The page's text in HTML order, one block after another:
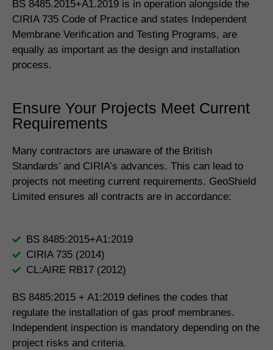
BS 8485.2015+A1.2019 is in operation alongside the
CIRIA 735 Code of Practice and states Independent
Membrane Verification and Testing Programs, are
equally as important as the design and installation
process.
Ensure Your Projects Meet Current
Requirements
Many contractors are unaware of the British
Standards’ and CIRIA’s advances. This can lead to
projects not meeting current requirements. GeoShield
Limited ensures all contracts are in accordance:
BS 8485:2015+A1:2019
CIRIA 735 (2014)
CL:AIRE RB17 (2012)
BS 8485:2015 + A1:2019 defines the codes that
regulate the installation of gas proof membranes.
Independent inspection is mandatory depending on the
project risks and criteria.